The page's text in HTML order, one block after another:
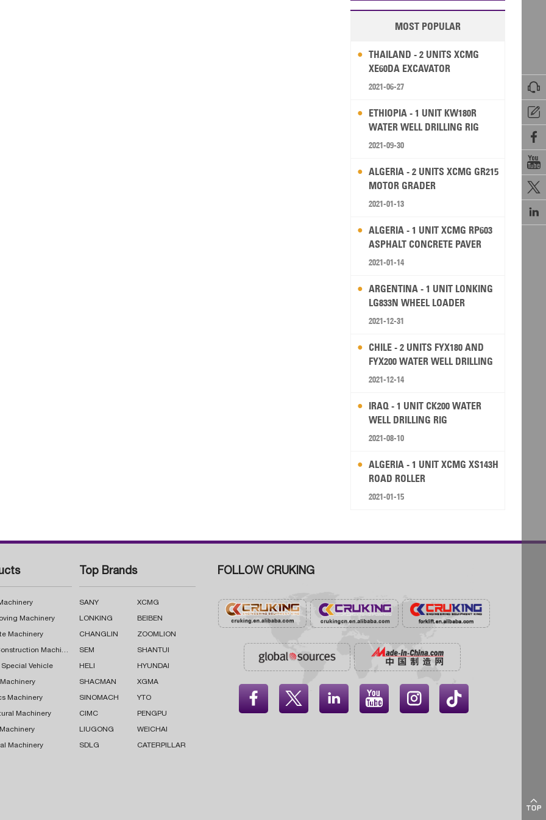







MOST POPULAR
THAILAND - 2 UNITS XCMG
XE60DA EXCAVATOR
2021-06-27
ETHIOPIA - 1 UNIT KW180R
WATER WELL DRILLING RIG
2021-09-30
ALGERIA - 2 UNITS XCMG GR215
MOTOR GRADER
2021-01-13
ALGERIA - 1 UNIT XCMG RP603
ASPHALT CONCRETE PAVER
2021-01-14
ARGENTINA - 1 UNIT LONKING
LG833N WHEEL LOADER
2021-12-31
CHILE - 2 UNITS FYX180 AND
FYX200 WATER WELL DRILLING
RIG
2021-12-14
IRAQ - 1 UNIT CK200 WATER
WELL DRILLING RIG
2021-08-10
ALGERIA - 1 UNIT XCMG XS143H
ROAD ROLLER
2021-01-15
Machinery
Machinery
Road Construction Machinery
Special Vehicle
Machinery
Machinery
Machinery
Top Brands
SANY XCMG
LONKING BEIBEN
CHANGLIN ZOOMLION
SEM SHANTUI
HELI HYUNDAI
SHACMAN XGMA
SINOMACH YTO
CIMC PENGPU
LIUGONG WEICHAI
SDLG CATERPILLAR
FOLLOW CRUKING
    